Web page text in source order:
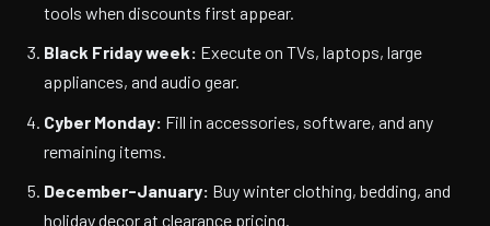
tools when discounts first appear.
Black Friday week: Execute on TVs, laptops, large
appliances, and audio gear.
Cyber Monday: Fill in accessories, software, and any
remaining items.
December-January: Buy winter clothing, bedding, and
holiday decor at clearance pricing.